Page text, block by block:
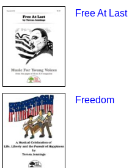
Free At Last
Freedom